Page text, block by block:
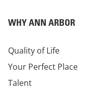
WHY ANN ARBOR
Quality of Life
Your Perfect Place
Talent